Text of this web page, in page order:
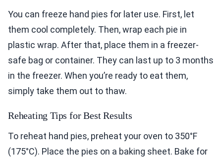
You can freeze hand pies for later use. First, let
them cool completely. Then, wrap each pie in
plastic wrap. After that, place them in a freezer-
safe bag or container. They can last up to 3 months
in the freezer. When you’re ready to eat them,
simply take them out to thaw.
Reheating Tips for Best Results
To reheat hand pies, preheat your oven to 350°F
(175°C). Place the pies on a baking sheet. Bake for